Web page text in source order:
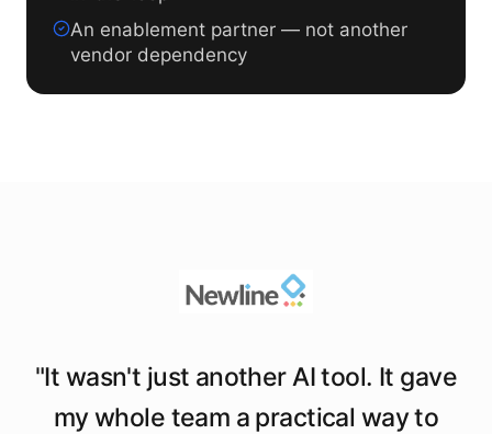
An enablement partner — not another
vendor dependency
"It wasn't just another AI tool. It gave
my whole team a practical way to